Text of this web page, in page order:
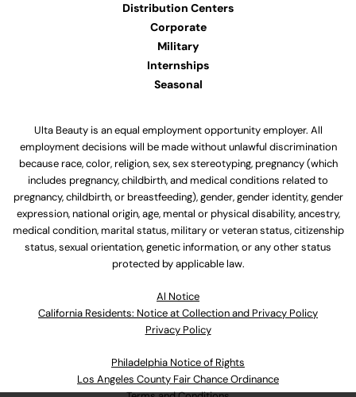
Distribution Centers
Corporate
Military
Internships
Seasonal
Ulta Beauty is an equal employment opportunity employer. All
employment decisions will be made without unlawful discrimination
because race, color, religion, sex, sex stereotyping, pregnancy (which
includes pregnancy, childbirth, and medical conditions related to
pregnancy, childbirth, or breastfeeding), gender, gender identity, gender
expression, national origin, age, mental or physical disability, ancestry,
medical condition, marital status, military or veteran status, citizenship
status, sexual orientation, genetic information, or any other status
protected by applicable law.
Al Notice
California Residents: Notice at Collection and Privacy Policy
Privacy Policy
Philadelphia Notice of Rights
Los Angeles County Fair Chance Ordinance